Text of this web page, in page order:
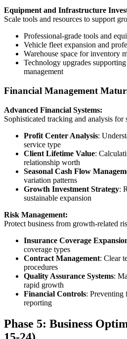
Equipment and Infrastructure
Scale tools and resources to support
Professional-grade tools and
Vehicle fleet expansion and
Warehouse space for inventory
Technology upgrades
management
Financial Management
Advanced Financial Systems:
Sophisticated tracking and analysis for
Profit Center Analysis:
service type
Client Lifetime Value:
relationship worth
Seasonal Cash Flow
variation patterns
Growth Investment Strategy:
sustainable expansion
Risk Management:
Protect business from growth-related
Insurance Coverage
coverage types
Contract Management: Clear
procedures
Quality Assurance Systems:
rapid growth
Financial Controls: Preventing
reporting
Phase 5: Business